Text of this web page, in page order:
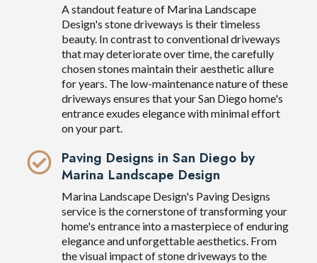
A standout feature of Marina Landscape
Design's stone driveways is their timeless
beauty. In contrast to conventional driveways
that may deteriorate over time, the carefully
chosen stones maintain their aesthetic allure
for years. The low-maintenance nature of these
driveways ensures that your San Diego home's
entrance exudes elegance with minimal effort
on your part.
Paving Designs in San Diego by
Marina Landscape Design
Marina Landscape Design's Paving Designs
service is the cornerstone of transforming your
home's entrance into a masterpiece of enduring
elegance and unforgettable aesthetics. From
the visual impact of stone driveways to the